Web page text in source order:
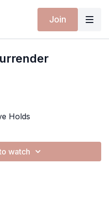
Join
Holds
Listening
watch